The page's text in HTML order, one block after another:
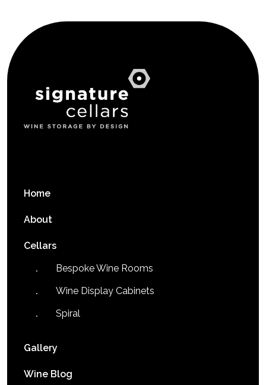
Home
About
Cellars
Bespoke Wine Rooms
Wine Display Cabinets
Spiral
Gallery
Wine Blog